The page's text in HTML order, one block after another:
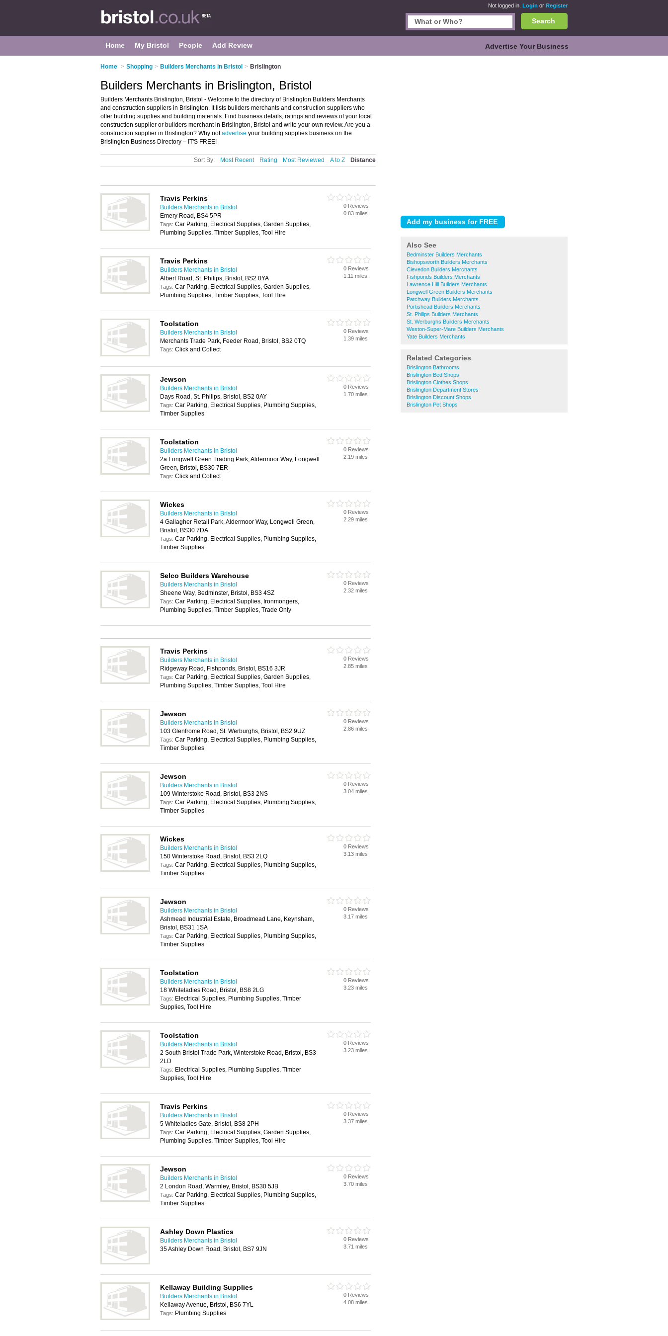
Not logged in. Login or Register
Search
Home My Bristol People Add Review Advertise Your Business
Home > Shopping > Builders Merchants in Bristol > Brislington
Also See
Bedminster Builders Merchants
Bishopsworth Builders Merchants
Clevedon Builders Merchants
Fishponds Builders Merchants
Lawrence Hill Builders Merchants
Longwell Green Builders Merchants
Patchway Builders Merchants
Portishead Builders Merchants
St. Philips Builders Merchants
St. Werburghs Builders Merchants
Weston-Super-Mare Builders Merchants
Yate Builders Merchants
Related Categories
Brislington Bathrooms
Brislington Bed Shops
Brislington Clothes Shops
Brislington Department Stores
Brislington Discount Shops
Brislington Pet Shops
Builders Merchants in Brislington, Bristol
Builders Merchants Brislington, Bristol - Welcome to the directory of Brislington Builders Merchants
and construction suppliers in Brislington. It lists builders merchants and construction suppliers who
offer building supplies and building materials. Find business details, ratings and reviews of your local
construction supplier or builders merchant in Brislington, Bristol and write your own review. Are you a
construction supplier in Brislington? Why notadvertise your building supplies business on the
Brislington Business Directory – IT'S FREE!
Sort By: Most Recent Rating Most Reviewed A to Z Distance
Travis Perkins
Builders Merchants in Bristol
Emery Road, BS4 5PR
Tags: Car Parking, Electrical Supplies, Garden Supplies,
Plumbing Supplies, Timber Supplies, Tool Hire
0 Reviews
0.83 miles
Travis Perkins
Builders Merchants in Bristol
Albert Road, St. Philips, Bristol, BS2 0YA
Tags: Car Parking, Electrical Supplies, Garden Supplies,
Plumbing Supplies, Timber Supplies, Tool Hire
0 Reviews
1.11 miles
Toolstation
Builders Merchants in Bristol
Merchants Trade Park, Feeder Road, Bristol, BS2 0TQ
Tags: Click and Collect
0 Reviews
1.39 miles
Jewson
Builders Merchants in Bristol
Days Road, St. Philips, Bristol, BS2 0AY
Tags: Car Parking, Electrical Supplies, Plumbing Supplies,
Timber Supplies
0 Reviews
1.70 miles
Toolstation
Builders Merchants in Bristol
2a Longwell Green Trading Park, Aldermoor Way, Longwell
Green, Bristol, BS30 7ER
Tags: Click and Collect
0 Reviews
2.19 miles
Wickes
Builders Merchants in Bristol
4 Gallagher Retail Park, Aldermoor Way, Longwell Green,
Bristol, BS30 7DA
Tags: Car Parking, Electrical Supplies, Plumbing Supplies,
Timber Supplies
0 Reviews
2.29 miles
Selco Builders Warehouse
Builders Merchants in Bristol
Sheene Way, Bedminster, Bristol, BS3 4SZ
Tags: Car Parking, Electrical Supplies, Ironmongers,
Plumbing Supplies, Timber Supplies, Trade Only
0 Reviews
2.32 miles
Travis Perkins
Builders Merchants in Bristol
Ridgeway Road, Fishponds, Bristol, BS16 3JR
Tags: Car Parking, Electrical Supplies, Garden Supplies,
Plumbing Supplies, Timber Supplies, Tool Hire
0 Reviews
2.85 miles
Jewson
Builders Merchants in Bristol
103 Glenfrome Road, St. Werburghs, Bristol, BS2 9UZ
Tags: Car Parking, Electrical Supplies, Plumbing Supplies,
Timber Supplies
0 Reviews
2.86 miles
Jewson
Builders Merchants in Bristol
109 Winterstoke Road, Bristol, BS3 2NS
Tags: Car Parking, Electrical Supplies, Plumbing Supplies,
Timber Supplies
0 Reviews
3.04 miles
Wickes
Builders Merchants in Bristol
150 Winterstoke Road, Bristol, BS3 2LQ
Tags: Car Parking, Electrical Supplies, Plumbing Supplies,
Timber Supplies
0 Reviews
3.13 miles
Jewson
Builders Merchants in Bristol
Ashmead Industrial Estate, Broadmead Lane, Keynsham,
Bristol, BS31 1SA
Tags: Car Parking, Electrical Supplies, Plumbing Supplies,
Timber Supplies
0 Reviews
3.17 miles
Toolstation
Builders Merchants in Bristol
18 Whiteladies Road, Bristol, BS8 2LG
Tags: Electrical Supplies, Plumbing Supplies, Timber
Supplies, Tool Hire
0 Reviews
3.23 miles
Toolstation
Builders Merchants in Bristol
2 South Bristol Trade Park, Winterstoke Road, Bristol, BS3
2LD
Tags: Electrical Supplies, Plumbing Supplies, Timber
Supplies, Tool Hire
0 Reviews
3.23 miles
Travis Perkins
Builders Merchants in Bristol
5 Whiteladies Gate, Bristol, BS8 2PH
Tags: Car Parking, Electrical Supplies, Garden Supplies,
Plumbing Supplies, Timber Supplies, Tool Hire
0 Reviews
3.37 miles
Jewson
Builders Merchants in Bristol
2 London Road, Warmley, Bristol, BS30 5JB
Tags: Car Parking, Electrical Supplies, Plumbing Supplies,
Timber Supplies
0 Reviews
3.70 miles
Ashley Down Plastics
Builders Merchants in Bristol
35 Ashley Down Road, Bristol, BS7 9JN
0 Reviews
3.71 miles
Kellaway Building Supplies
Builders Merchants in Bristol
Kellaway Avenue, Bristol, BS6 7YL
Tags: Plumbing Supplies
0 Reviews
4.08 miles